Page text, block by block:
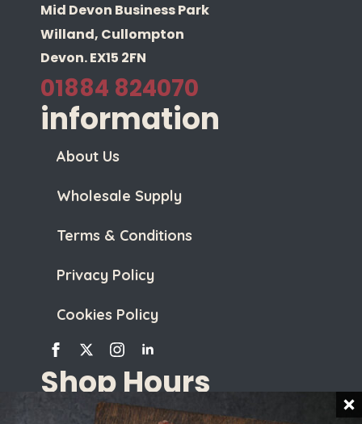
Mid Devon Business Park
Willand, Cullompton
Devon. EX15 2FN
01884 824070
information
About Us
Wholesale Supply
Terms & Conditions
Privacy Policy
Cookies Policy
Shop Hours